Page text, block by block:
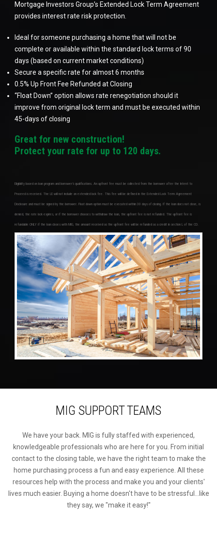
Mortgage Investors Group’s Extended Lock Term Agreement
provides interest rate risk protection.
Ideal for someone purchasing a home that will not be
complete or available within the standard lock terms of 90
days (based on current market conditions)
Secure a specific rate for almost 6 months
0.5% Up Front Fee Refunded at Closing
“Float Down” option allows rate renegotiation should it
improve from original lock term and must be executed within
45-days of closing
Great for new construction!
Protect your rate for up to 120 days.
Eligibility based on loan program and borrower’s qualifications. An upfront fee must be collected from the borrower after the Intent to
Proceed is received. The LE will not include an extended lock fee. This fee will be defined in the Extended Lock Term Agreement
Disclosure and must be signed by the borrower. Float down option must be executed within 30 days of closing. If the loan does not close, is
denied, the rate lock expires, or if the borrower chooses to withdraw the loan, the upfront fee is not refunded. The upfront fee is
refundable ONLY if the loan closes with MIG, the amount received as the upfront fee will be refunded as a credit in section L of the CD.
MIG SUPPORT TEAMS
We have your back. MIG is fully staffed with experienced,
knowledgeable professionals who are here for you. From initial
contact to the closing table, we have the right team to make the
home purchasing process a fun and easy experience. All these
resources help with the process and make you and your clients'
lives much easier. Buying a home doesn't have to be stressful...like
they say, we "make it easy!"